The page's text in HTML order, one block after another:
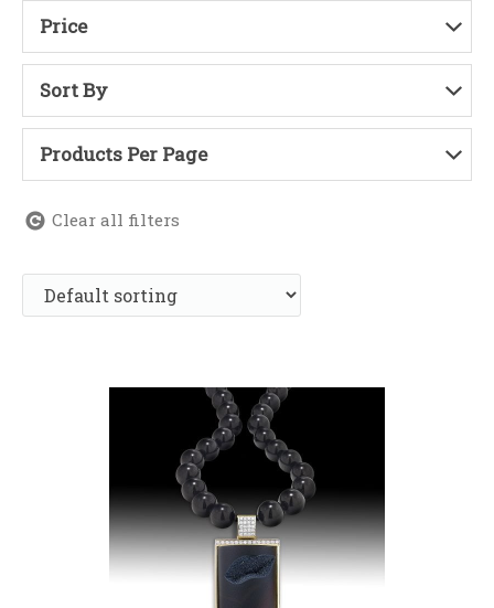
Price
Sort By
Products Per Page
Clear all filters